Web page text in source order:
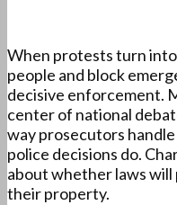
When protests turn
people and block
decisive enforcement.
center of national
way prosecutors handle
police decisions do.
about whether laws
their property.